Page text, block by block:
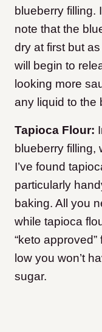
blueberry filling.
note that the
dry at first but
will begin to
looking more
any liquid to the
Tapioca Flour:
blueberry filling,
I’ve found
particularly
baking. All you
while tapioca
“keto
low you won’t
sugar.